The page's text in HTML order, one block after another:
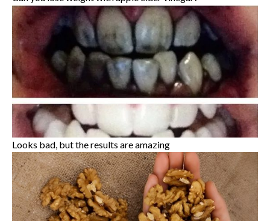
Looks bad, but the results are amazing